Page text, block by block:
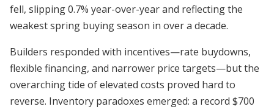
fell, slipping 0.7% year-over-year and reflecting the
weakest spring buying season in over a decade.
Builders responded with incentives—rate buydowns,
flexible financing, and narrower price targets—but the
overarching tide of elevated costs proved hard to
reverse. Inventory paradoxes emerged: a record $700